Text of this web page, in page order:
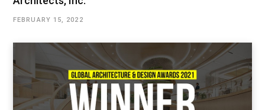
FEBRUARY 15, 2022